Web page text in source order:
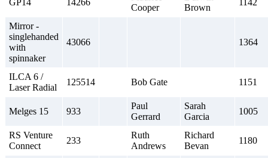
Cooper
Brown
Mirror -
singlehanded
with
spinnaker
43066 1364
ILCA 6 /
Laser Radial
125514 Bob Gate 1151
Melges 15 933
Paul
Gerrard
Sarah
Garcia
1005
RS Venture
Connect
233
Ruth
Andrews
Richard
Bevan
1180